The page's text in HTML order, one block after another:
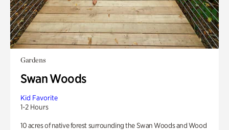
Gardens
Swan Woods
Kid Favorite
1-2 Hours
10 acres of native forest surrounding the Swan Woods and Wood